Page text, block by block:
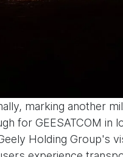
marking another
for GEESATCOM in
Holding Group's